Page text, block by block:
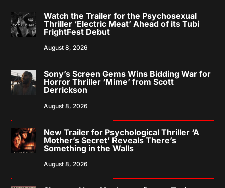
Watch the Trailer for the Psychosexual
Thriller ‘Electric Meat’ Ahead of its Tubi
FrightFest Debut
August 8, 2026
Sony’s Screen Gems Wins Bidding War for
Horror Thriller ‘Mime’ from Scott
Derrickson
August 8, 2026
New Trailer for Psychological Thriller ‘A
Mother’s Secret’ Reveals There’s
Something in the Walls
August 8, 2026